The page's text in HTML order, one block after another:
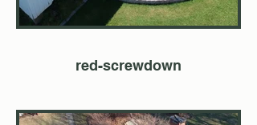
red-screwdown